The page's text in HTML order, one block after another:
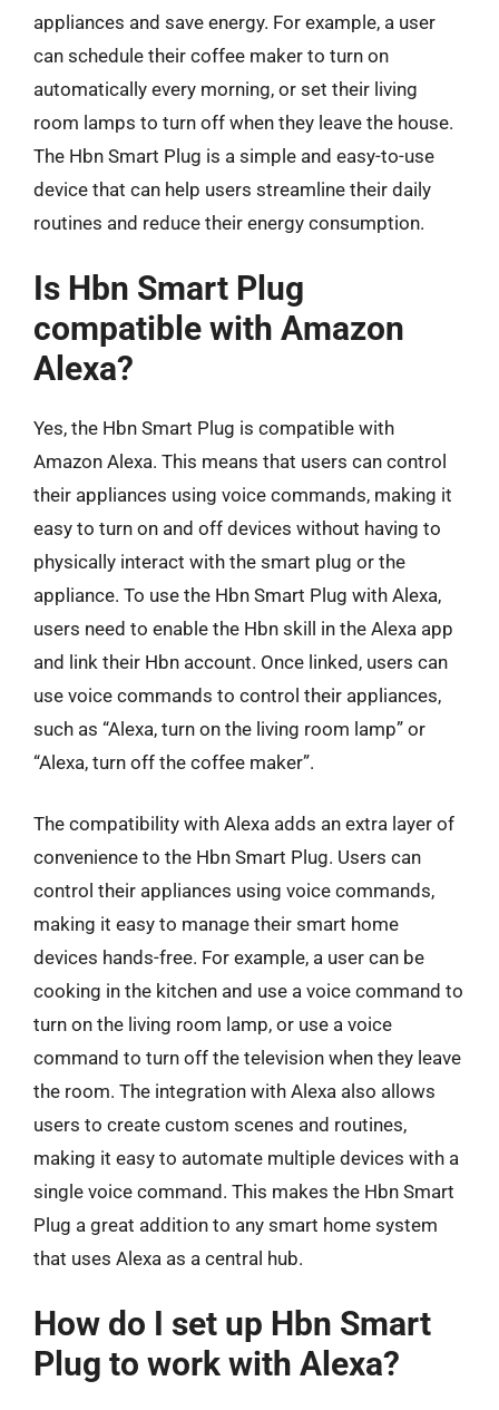
appliances and save energy. For example, a user
can schedule their coffee maker to turn on
automatically every morning, or set their living
room lamps to turn off when they leave the house.
The Hbn Smart Plug is a simple and easy-to-use
device that can help users streamline their daily
routines and reduce their energy consumption.
Is Hbn Smart Plug
compatible with Amazon
Alexa?
Yes, the Hbn Smart Plug is compatible with
Amazon Alexa. This means that users can control
their appliances using voice commands, making it
easy to turn on and off devices without having to
physically interact with the smart plug or the
appliance. To use the Hbn Smart Plug with Alexa,
users need to enable the Hbn skill in the Alexa app
and link their Hbn account. Once linked, users can
use voice commands to control their appliances,
such as “Alexa, turn on the living room lamp” or
“Alexa, turn off the coffee maker”.
The compatibility with Alexa adds an extra layer of
convenience to the Hbn Smart Plug. Users can
control their appliances using voice commands,
making it easy to manage their smart home
devices hands-free. For example, a user can be
cooking in the kitchen and use a voice command to
turn on the living room lamp, or use a voice
command to turn off the television when they leave
the room. The integration with Alexa also allows
users to create custom scenes and routines,
making it easy to automate multiple devices with a
single voice command. This makes the Hbn Smart
Plug a great addition to any smart home system
that uses Alexa as a central hub.
How do I set up Hbn Smart
Plug to work with Alexa?